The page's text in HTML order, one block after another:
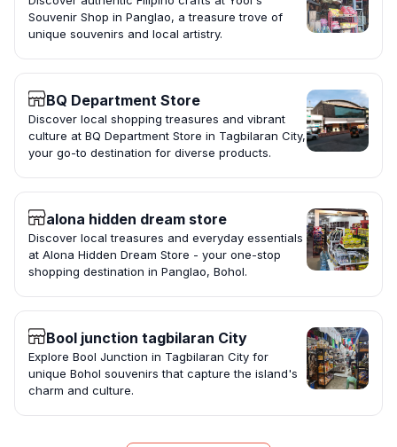
Souvenir Shop in Panglao, a treasure trove of
unique souvenirs and local artistry.
BQ Department Store
Discover local shopping treasures and vibrant
culture at BQ Department Store in Tagbilaran City,
your go-to destination for diverse products.
alona hidden dream store
Discover local treasures and everyday essentials
at Alona Hidden Dream Store - your one-stop
shopping destination in Panglao, Bohol.
Bool junction tagbilaran City
Explore Bool Junction in Tagbilaran City for
unique Bohol souvenirs that capture the island's
charm and culture.